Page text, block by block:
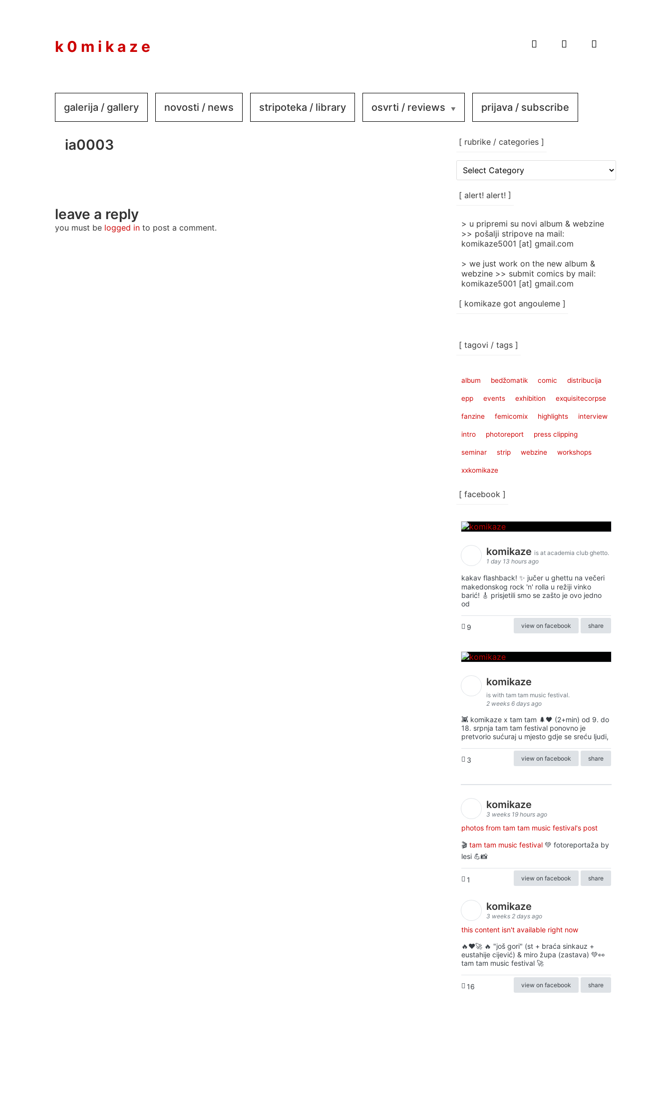
k 0 m i k a z e
galerija / gallery novosti / news stripoteka / library osvrti / reviews prijava / subscribe
ia0003
leave a reply
you must be logged in to post a comment.
[ rubrike / categories ]
rubrike
categories
[ alert! alert! ]
> u pripremi su novi album & webzine
>> pošalji stripove na mail:
komikaze5001 [at] gmail.com
> we just work on the new album &
webzine >> submit comics by mail:
komikaze5001 [at] gmail.com
[ komikaze got angouleme ]
[ tagovi / tags ]
album bedžomatik comic distribucija
epp events exhibition exquisitecorpse
fanzine femicomix highlights interview
intro photoreport press clipping
seminar strip webzine workshops
xxkomikaze
[ facebook ]
komikaze is at academia club ghetto.
1 day 13 hours ago
kakav flashback! ✨ jučer u ghettu na večeri
makedonskog rock 'n' rolla u režiji vinko
barić! 🎸 prisjetili smo se zašto je ovo jedno
od
9 view on facebook share
komikaze
is with tam tam music festival.
2 weeks 6 days ago
👾 komikaze x tam tam 🌲🖤 (2+min) od 9. do
18. srpnja tam tam festival ponovno je
pretvorio sućuraj u mjesto gdje se sreću ljudi,
3 view on facebook share
komikaze
3 weeks 19 hours ago
photos from tam tam music festival's post
🎬 tam tam music festival 💚 fotoreportaža by
lesi 💪📸
1 view on facebook share
komikaze
3 weeks 2 days ago
this content isn't available right now
🔥♥️🚀 🔥 "još gori" (st + braća sinkauz +
eustahije cijević) & miro župa (zastava) 💚👀
tam tam music festival 🚀
16 view on facebook share